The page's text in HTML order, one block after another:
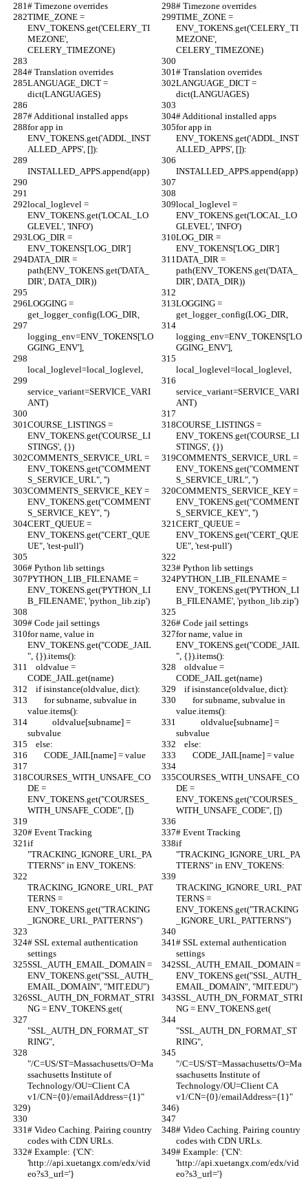
# Timezone overrides
# Timezone overrides
TIME_ZONE =
ENV_TOKENS.get('CELERY_TI
MEZONE',
CELERY_TIMEZONE)
TIME_ZONE =
ENV_TOKENS.get('CELERY_TI
MEZONE',
CELERY_TIMEZONE)
# Translation overrides
# Translation overrides
LANGUAGE_DICT =
dict(LANGUAGES)
LANGUAGE_DICT =
dict(LANGUAGES)
# Additional installed apps
# Additional installed apps
for app in
ENV_TOKENS.get('ADDL_INST
ALLED_APPS', []):
for app in
ENV_TOKENS.get('ADDL_INST
ALLED_APPS', []):
INSTALLED_APPS.append(app) INSTALLED_APPS.append(app)
local_loglevel =
ENV_TOKENS.get('LOCAL_LO
GLEVEL', 'INFO')
local_loglevel =
ENV_TOKENS.get('LOCAL_LO
GLEVEL', 'INFO')
LOG_DIR =
ENV_TOKENS['LOG_DIR']
LOG_DIR =
ENV_TOKENS['LOG_DIR']
DATA_DIR =
path(ENV_TOKENS.get('DATA_
DIR', DATA_DIR))
DATA_DIR =
path(ENV_TOKENS.get('DATA_
DIR', DATA_DIR))
LOGGING =
get_logger_config(LOG_DIR,
LOGGING =
get_logger_config(LOG_DIR,
logging_env=ENV_TOKENS['LO
GGING_ENV'],
logging_env=ENV_TOKENS['LO
GGING_ENV'],
local_loglevel=local_loglevel, local_loglevel=local_loglevel,
service_variant=SERVICE_VARI
ANT)
service_variant=SERVICE_VARI
ANT)
COURSE_LISTINGS =
ENV_TOKENS.get('COURSE_LI
STINGS', {})
COURSE_LISTINGS =
ENV_TOKENS.get('COURSE_LI
STINGS', {})
COMMENTS_SERVICE_URL =
ENV_TOKENS.get("COMMENT
S_SERVICE_URL", '')
COMMENTS_SERVICE_URL =
ENV_TOKENS.get("COMMENT
S_SERVICE_URL", '')
COMMENTS_SERVICE_KEY =
ENV_TOKENS.get("COMMENT
S_SERVICE_KEY", '')
COMMENTS_SERVICE_KEY =
ENV_TOKENS.get("COMMENT
S_SERVICE_KEY", '')
CERT_QUEUE =
ENV_TOKENS.get("CERT_QUE
UE", 'test-pull')
CERT_QUEUE =
ENV_TOKENS.get("CERT_QUE
UE", 'test-pull')
# Python lib settings
# Python lib settings
PYTHON_LIB_FILENAME =
ENV_TOKENS.get('PYTHON_LI
B_FILENAME', 'python_lib.zip')
PYTHON_LIB_FILENAME =
ENV_TOKENS.get('PYTHON_LI
B_FILENAME', 'python_lib.zip')
# Code jail settings
# Code jail settings
for name, value in
ENV_TOKENS.get("CODE_JAIL
", {}).items():
for name, value in
ENV_TOKENS.get("CODE_JAIL
", {}).items():
CODE_JAIL.get(name)
CODE_JAIL.get(name)
    if isinstance(oldvalue, dict):
    if isinstance(oldvalue, dict):
value.items():
value.items():
subvalue
subvalue
    else:
    else:
        CODE_JAIL[name] = value
        CODE_JAIL[name] = value
COURSES_WITH_UNSAFE_CO
DE =
ENV_TOKENS.get("COURSES_
WITH_UNSAFE_CODE", [])
COURSES_WITH_UNSAFE_CO
DE =
ENV_TOKENS.get("COURSES_
WITH_UNSAFE_CODE", [])
# Event Tracking
# Event Tracking
if
"TRACKING_IGNORE_URL_PA
TTERNS" in ENV_TOKENS:
if
"TRACKING_IGNORE_URL_PA
TTERNS" in ENV_TOKENS:
TRACKING_IGNORE_URL_PAT
TERNS =
ENV_TOKENS.get("TRACKING
_IGNORE_URL_PATTERNS")
TRACKING_IGNORE_URL_PAT
TERNS =
ENV_TOKENS.get("TRACKING
_IGNORE_URL_PATTERNS")
# SSL external authentication
settings
# SSL external authentication
settings
SSL_AUTH_EMAIL_DOMAIN =
ENV_TOKENS.get("SSL_AUTH_
EMAIL_DOMAIN", "MIT.EDU")
SSL_AUTH_EMAIL_DOMAIN =
ENV_TOKENS.get("SSL_AUTH_
EMAIL_DOMAIN", "MIT.EDU")
SSL_AUTH_DN_FORMAT_STRI
NG = ENV_TOKENS.get(
SSL_AUTH_DN_FORMAT_STRI
NG = ENV_TOKENS.get(
"SSL_AUTH_DN_FORMAT_ST
RING",
"SSL_AUTH_DN_FORMAT_ST
RING",
"/C=US/ST=Massachusetts/O=Ma
ssachusetts Institute of
Technology/OU=Client CA
v1/CN={0}/emailAddress={1}"
"/C=US/ST=Massachusetts/O=Ma
ssachusetts Institute of
Technology/OU=Client CA
v1/CN={0}/emailAddress={1}"
)
)
# Video Caching. Pairing country
codes with CDN URLs.
# Video Caching. Pairing country
codes with CDN URLs.
# Example: {'CN':
'http://api.xuetangx.com/edx/vid
eo?s3_url='}
# Example: {'CN':
'http://api.xuetangx.com/edx/vid
eo?s3_url='}